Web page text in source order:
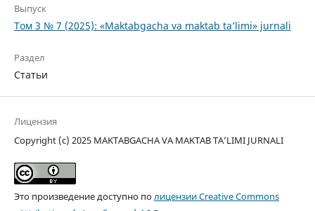
Выпуск
Том 3 № 7 (2025): «Maktabgacha va maktab ta’limi» jurnali
Раздел
Статьи
Лицензия
Copyright (c) 2025 MAKTABGACHA VA MAKTAB TA’LIMI JURNALI
Это произведение доступно полицензии Creative Commons